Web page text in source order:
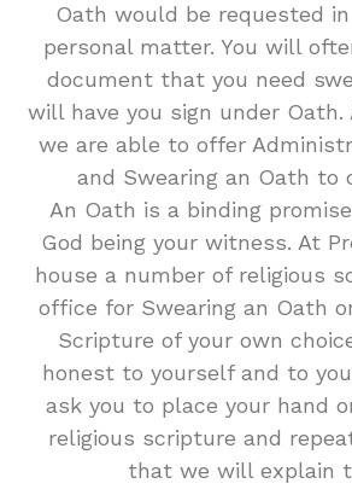
Oath would be requested
personal matter. You will
document that you need
will have you sign under Oath.
we are able to offer
and Swearing an Oath to
An Oath is a binding
God being your witness. At
house a number of religious
office for Swearing an Oath
Scripture of your own
honest to yourself and to
ask you to place your hand
religious scripture and
that we will explain